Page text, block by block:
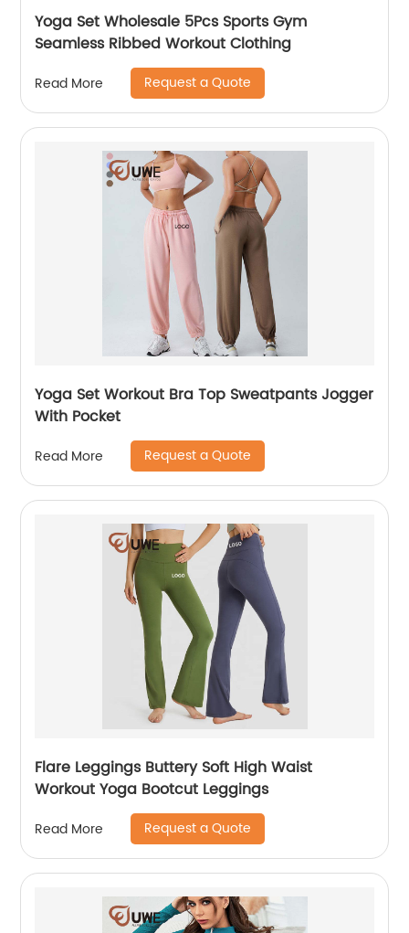
Yoga Set Wholesale 5Pcs Sports Gym
Seamless Ribbed Workout Clothing
Read More Request a Quote
Yoga Set Workout Bra Top Sweatpants Jogger
With Pocket
Read More Request a Quote
Flare Leggings Buttery Soft High Waist
Workout Yoga Bootcut Leggings
Read More Request a Quote